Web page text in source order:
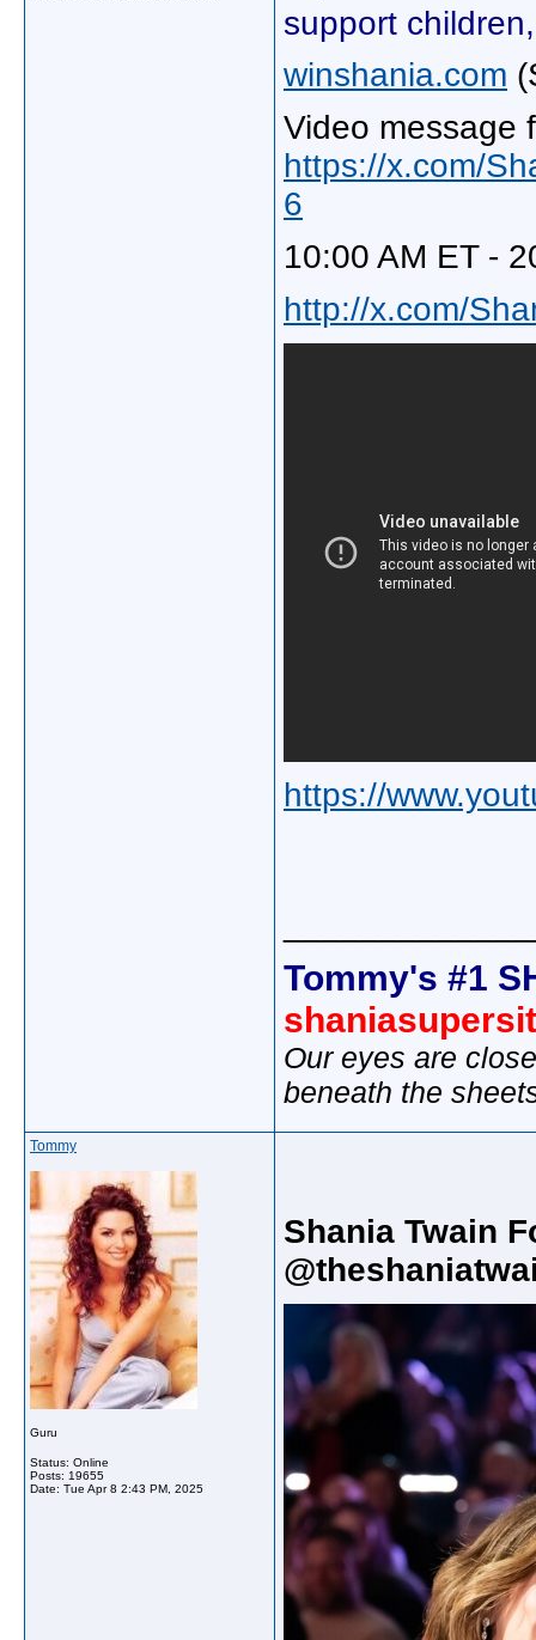
support
winshania.com
Video message
https://x.com/
6
10:00 AM ET -
http://x.com/
https://
Tommy's #1
Our eyes are
beneath the
Tommy
Guru
Status: Online
Posts: 19655
Date: Tue Apr 8 2:43 PM, 2025
Shania Twain